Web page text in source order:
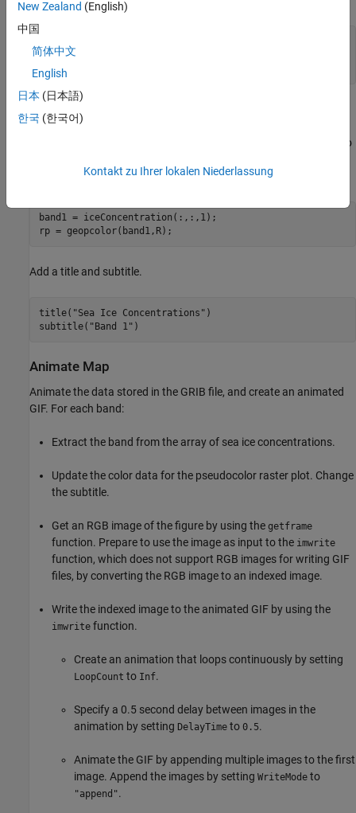
pcrs = projcrs(3995);
newmap(pcrs)
Then, display the band using a pseudocolor raster plot, which
applies color using the colormap of the axes. To enable yourself to
PseudocolorRaster objectrp.
band1 = iceConcentration(:,:,1);
rp = geopcolor(band1,R);
Add a title and subtitle.
title( "Sea Ice Concentrations" )
subtitle( "Band 1" )
Animate Map
Animate the data stored in the GRIB file, and create an animated
GIF. For each band:
Extract the band from the array of sea ice concentrations.
Update the color data for the pseudocolor raster plot. Change
the subtitle.
Get an RGB image of the figure by using the getframe
function. Prepare to use the image as input to the imwrite
function, which does not support RGB images for writing GIF
files, by converting the RGB image to an indexed image.
Write the indexed image to the animated GIF by using the
imwrite function.
Create an animation that loops continuously by setting
LoopCount to Inf.
Specify a 0.5 second delay between images in the
animation by setting DelayTime to 0.5.
Animate the GIF by appending multiple images to the first
image. Append the images by setting WriteMode to
"append".
New Zealand (English)
中国
简体中文
English
日本 (日本語)
한국 (한국어)
Kontakt zu Ihrer lokalen Niederlassung